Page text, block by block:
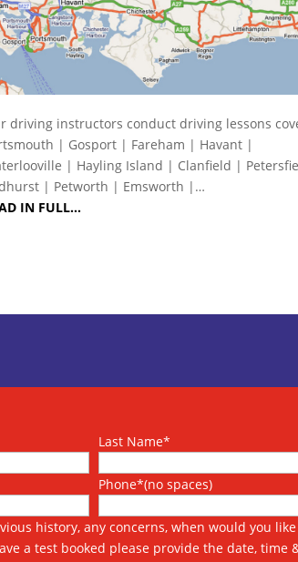
driving instructors conduct driving lessons
| Gosport | Fareham | Havant |
| Hayling Island | Clanfield |
| Petworth | Emsworth |…
IN FULL…
Last Name*
Phone*(no spaces)
history, any concerns, when would you
a test booked please provide the date, time